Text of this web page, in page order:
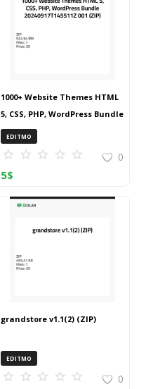
1000+ Website Themes HTML
5, CSS, PHP, WordPress Bundle
20240917T145511Z 001 (ZIP)
EDITMO
0
5$
grandstore v1.1(2) (ZIP)
EDITMO
0